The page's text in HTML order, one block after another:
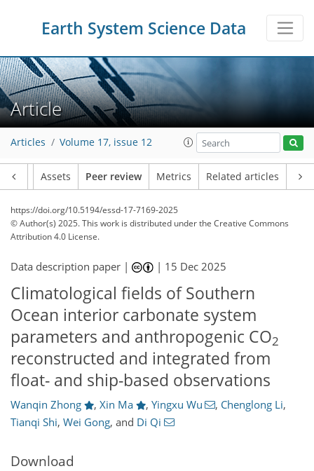
Earth System Science Data
Article
Articles Volume 17, issue 12
Assets Peer review Metrics Related articles
https://doi.org/10.5194/essd-17-7169-2025
© Author(s) 2025. This work is distributed underthe Creative Commons
Attribution 4.0 License.
Data description paper | | 15 Dec 2025
Climatological fields of Southern
Ocean interior carbonate system
parameters and anthropogenic CO2
reconstructed and integrated from
float- and ship-based observations
Wanqin Zhong , Xin Ma , Yingxu Wu , Chenglong Li,
Tianqi Shi, Wei Gong, and Di Qi
Download